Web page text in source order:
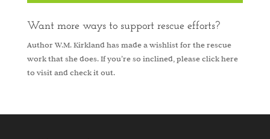
Want more ways to support rescue efforts?
Author W.M. Kirkland has made a wishlist for the rescue
work that she does. If you’re so inclined, pleaseclick here
to visit and check it out.